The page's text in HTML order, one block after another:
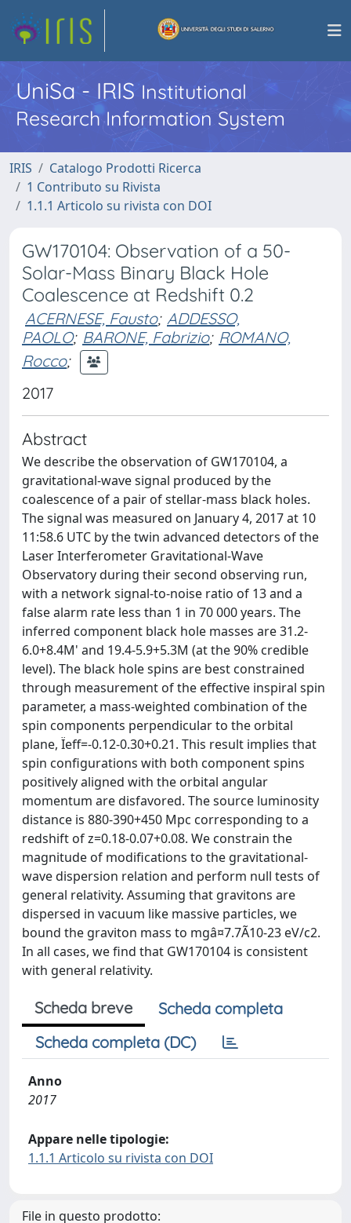
UniSa - IRISInstitutional
Research Information System
IRIS
Catalogo Prodotti Ricerca
1 Contributo su Rivista
1.1.1 Articolo su rivista con DOI
GW170104: Observation of a 50-
Solar-Mass Binary Black Hole
Coalescence at Redshift 0.2
ACERNESE, Fausto; ADDESSO,
PAOLO; BARONE, Fabrizio; ROMANO,
Rocco;
2017
Abstract
We describe the observation of GW170104, a
gravitational-wave signal produced by the
coalescence of a pair of stellar-mass black holes.
The signal was measured on January 4, 2017 at 10
11:58.6 UTC by the twin advanced detectors of the
Laser Interferometer Gravitational-Wave
Observatory during their second observing run,
with a network signal-to-noise ratio of 13 and a
false alarm rate less than 1 in 70 000 years. The
inferred component black hole masses are 31.2-
6.0+8.4M' and 19.4-5.9+5.3M (at the 90% credible
level). The black hole spins are best constrained
through measurement of the effective inspiral spin
parameter, a mass-weighted combination of the
spin components perpendicular to the orbital
plane, Ïeff=-0.12-0.30+0.21. This result implies that
spin configurations with both component spins
positively aligned with the orbital angular
momentum are disfavored. The source luminosity
distance is 880-390+450 Mpc corresponding to a
redshift of z=0.18-0.07+0.08. We constrain the
magnitude of modifications to the gravitational-
wave dispersion relation and perform null tests of
general relativity. Assuming that gravitons are
dispersed in vacuum like massive particles, we
bound the graviton mass to mgâ¤7.7Ã10-23 eV/c2.
In all cases, we find that GW170104 is consistent
with general relativity.
Scheda breve
Scheda completa
Scheda completa (DC)
Anno
2017
Appare nelle tipologie:
1.1.1 Articolo su rivista con DOI
File in questo prodotto: